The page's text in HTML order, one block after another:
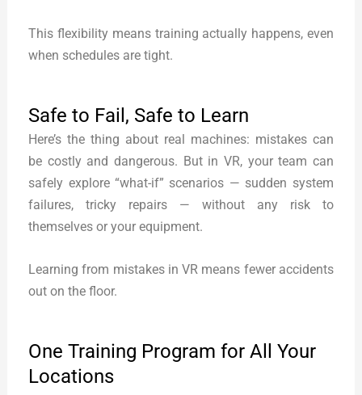
This flexibility means training actually happens, even
when schedules are tight.
Safe to Fail, Safe to Learn
Here’s the thing about real machines: mistakes can
be costly and dangerous. But in VR, your team can
safely explore “what-if” scenarios — sudden system
failures, tricky repairs — without any risk to
themselves or your equipment.
Learning from mistakes in VR means fewer accidents
out on the floor.
One Training Program for All Your
Locations